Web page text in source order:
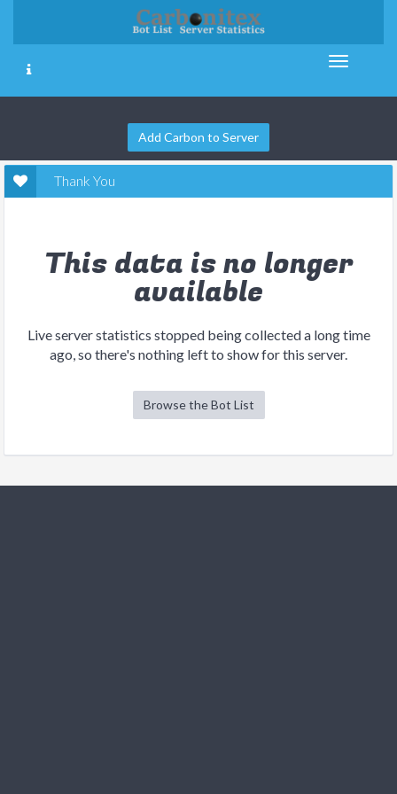
Add Carbon to Server
Thank You
This data is no longer
available
Live server statistics stopped being collected a long time
ago, so there's nothing left to show for this server.
Browse the Bot List